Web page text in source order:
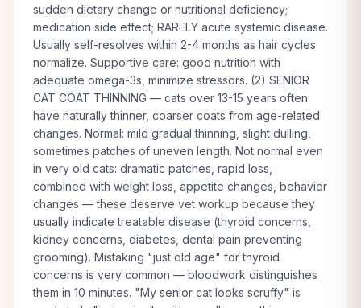
sudden dietary change or nutritional deficiency;
medication side effect; RARELY acute systemic disease.
Usually self-resolves within 2-4 months as hair cycles
normalize. Supportive care: good nutrition with
adequate omega-3s, minimize stressors. (2) SENIOR
CAT COAT THINNING — cats over 13-15 years often
have naturally thinner, coarser coats from age-related
changes. Normal: mild gradual thinning, slight dulling,
sometimes patches of uneven length. Not normal even
in very old cats: dramatic patches, rapid loss,
combined with weight loss, appetite changes, behavior
changes — these deserve vet workup because they
usually indicate treatable disease (thyroid concerns,
kidney concerns, diabetes, dental pain preventing
grooming). Mistaking "just old age" for thyroid
concerns is very common — bloodwork distinguishes
them in 10 minutes. "My senior cat looks scruffy" is